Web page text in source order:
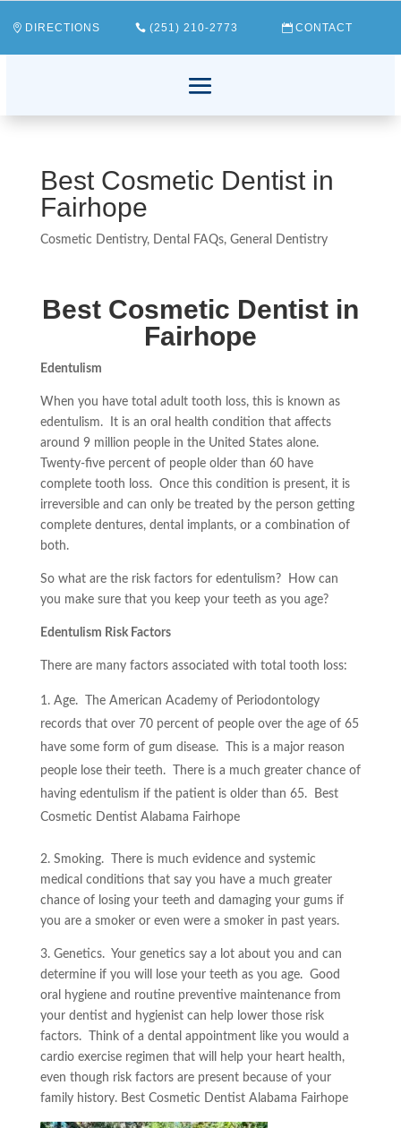
DIRECTIONS (251) 210-2773 CONTACT
Best Cosmetic Dentist in
Fairhope
Cosmetic Dentistry, Dental FAQs, General Dentistry
Best Cosmetic Dentist in
Fairhope
Edentulism
When you have total adult tooth loss, this is known as
edentulism. It is an oral health condition that affects
around 9 million people in the United States alone.
Twenty-five percent of people older than 60 have
complete tooth loss. Once this condition is present, it is
irreversible and can only be treated by the person getting
complete dentures, dental implants, or a combination of
both.
So what are the risk factors for edentulism? How can
you make sure that you keep your teeth as you age?
Edentulism Risk Factors
There are many factors associated with total tooth loss:
Age. The American Academy of Periodontology
records that over 70 percent of people over the age of 65
have some form of gum disease. This is a major reason
people lose their teeth. There is a much greater chance of
having edentulism if the patient is older than 65. Best
Cosmetic Dentist Alabama Fairhope
2. Smoking. There is much evidence and systemic
medical conditions that say you have a much greater
chance of losing your teeth and damaging your gums if
you are a smoker or even were a smoker in past years.
3. Genetics. Your genetics say a lot about you and can
determine if you will lose your teeth as you age. Good
oral hygiene and routine preventive maintenance from
your dentist and hygienist can help lower those risk
factors. Think of a dental appointment like you would a
cardio exercise regimen that will help your heart health,
even though risk factors are present because of your
family history. Best Cosmetic Dentist Alabama Fairhope